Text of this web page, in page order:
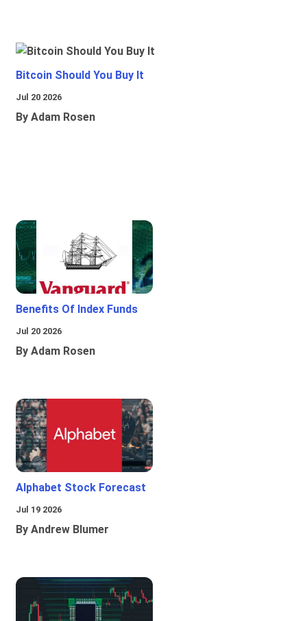
Bitcoin Should You Buy It
Jul 20 2026
By Adam Rosen
Benefits Of Index Funds
Jul 20 2026
By Adam Rosen
Alphabet Stock Forecast
Jul 19 2026
By Andrew Blumer